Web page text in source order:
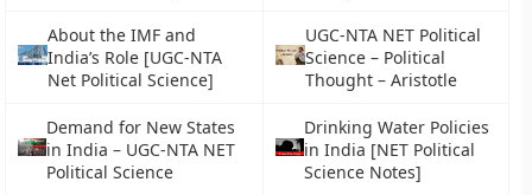
About the IMF and
India’s Role [UGC-NTA
Net Political Science]
UGC-NTA NET Political
Science – Political
Thought – Aristotle
Demand for New States
in India – UGC-NTA NET
Political Science
Drinking Water Policies
in India [NET Political
Science Notes]